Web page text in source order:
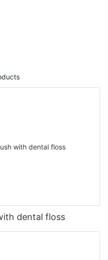
dental floss